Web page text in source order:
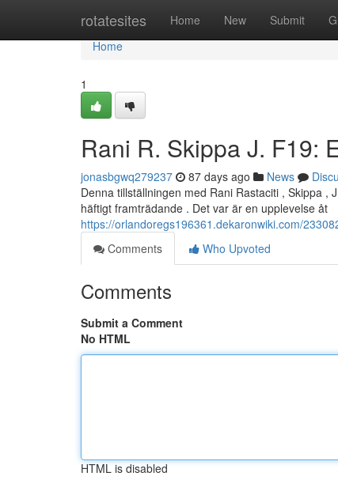
rotatesites Home New Submit
Home
Home
1
Rani R. Skippa J. F19:
jonasbgwq279237 87 days ago News
Denna tillställningen med Rani Rastaciti , Skippa
häftigt framträdande . Det var är en upplevelse åt
https://orlandoregs196361.dekaronwiki.com/
Comments
Who Upvoted
Comments
Submit a Comment
No HTML
HTML is disabled